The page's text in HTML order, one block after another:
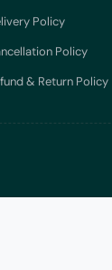
Policy
Policy
& Return Policy